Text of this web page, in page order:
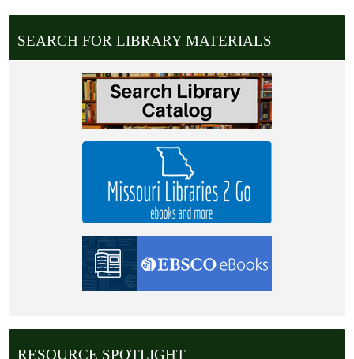
Library
Closed
2028-
SEARCH FOR LIBRARY MATERIALS
RESOURCE SPOTLIGHT